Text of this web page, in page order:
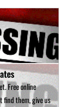
Free online
find them, give us